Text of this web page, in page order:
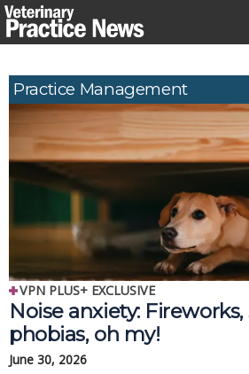
Skip
to
Practice Management
VPN PLUS+ EXCLUSIVE
Noise anxiety:
phobias, oh my!
June 30, 2026